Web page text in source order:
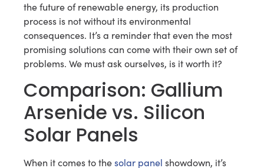
the future of renewable energy, its production
process is not without its environmental
consequences. It’s a reminder that even the most
promising solutions can come with their own set of
problems. We must ask ourselves, is it worth it?
Comparison: Gallium
Arsenide vs. Silicon
Solar Panels
When it comes to thesolar panel showdown, it’s